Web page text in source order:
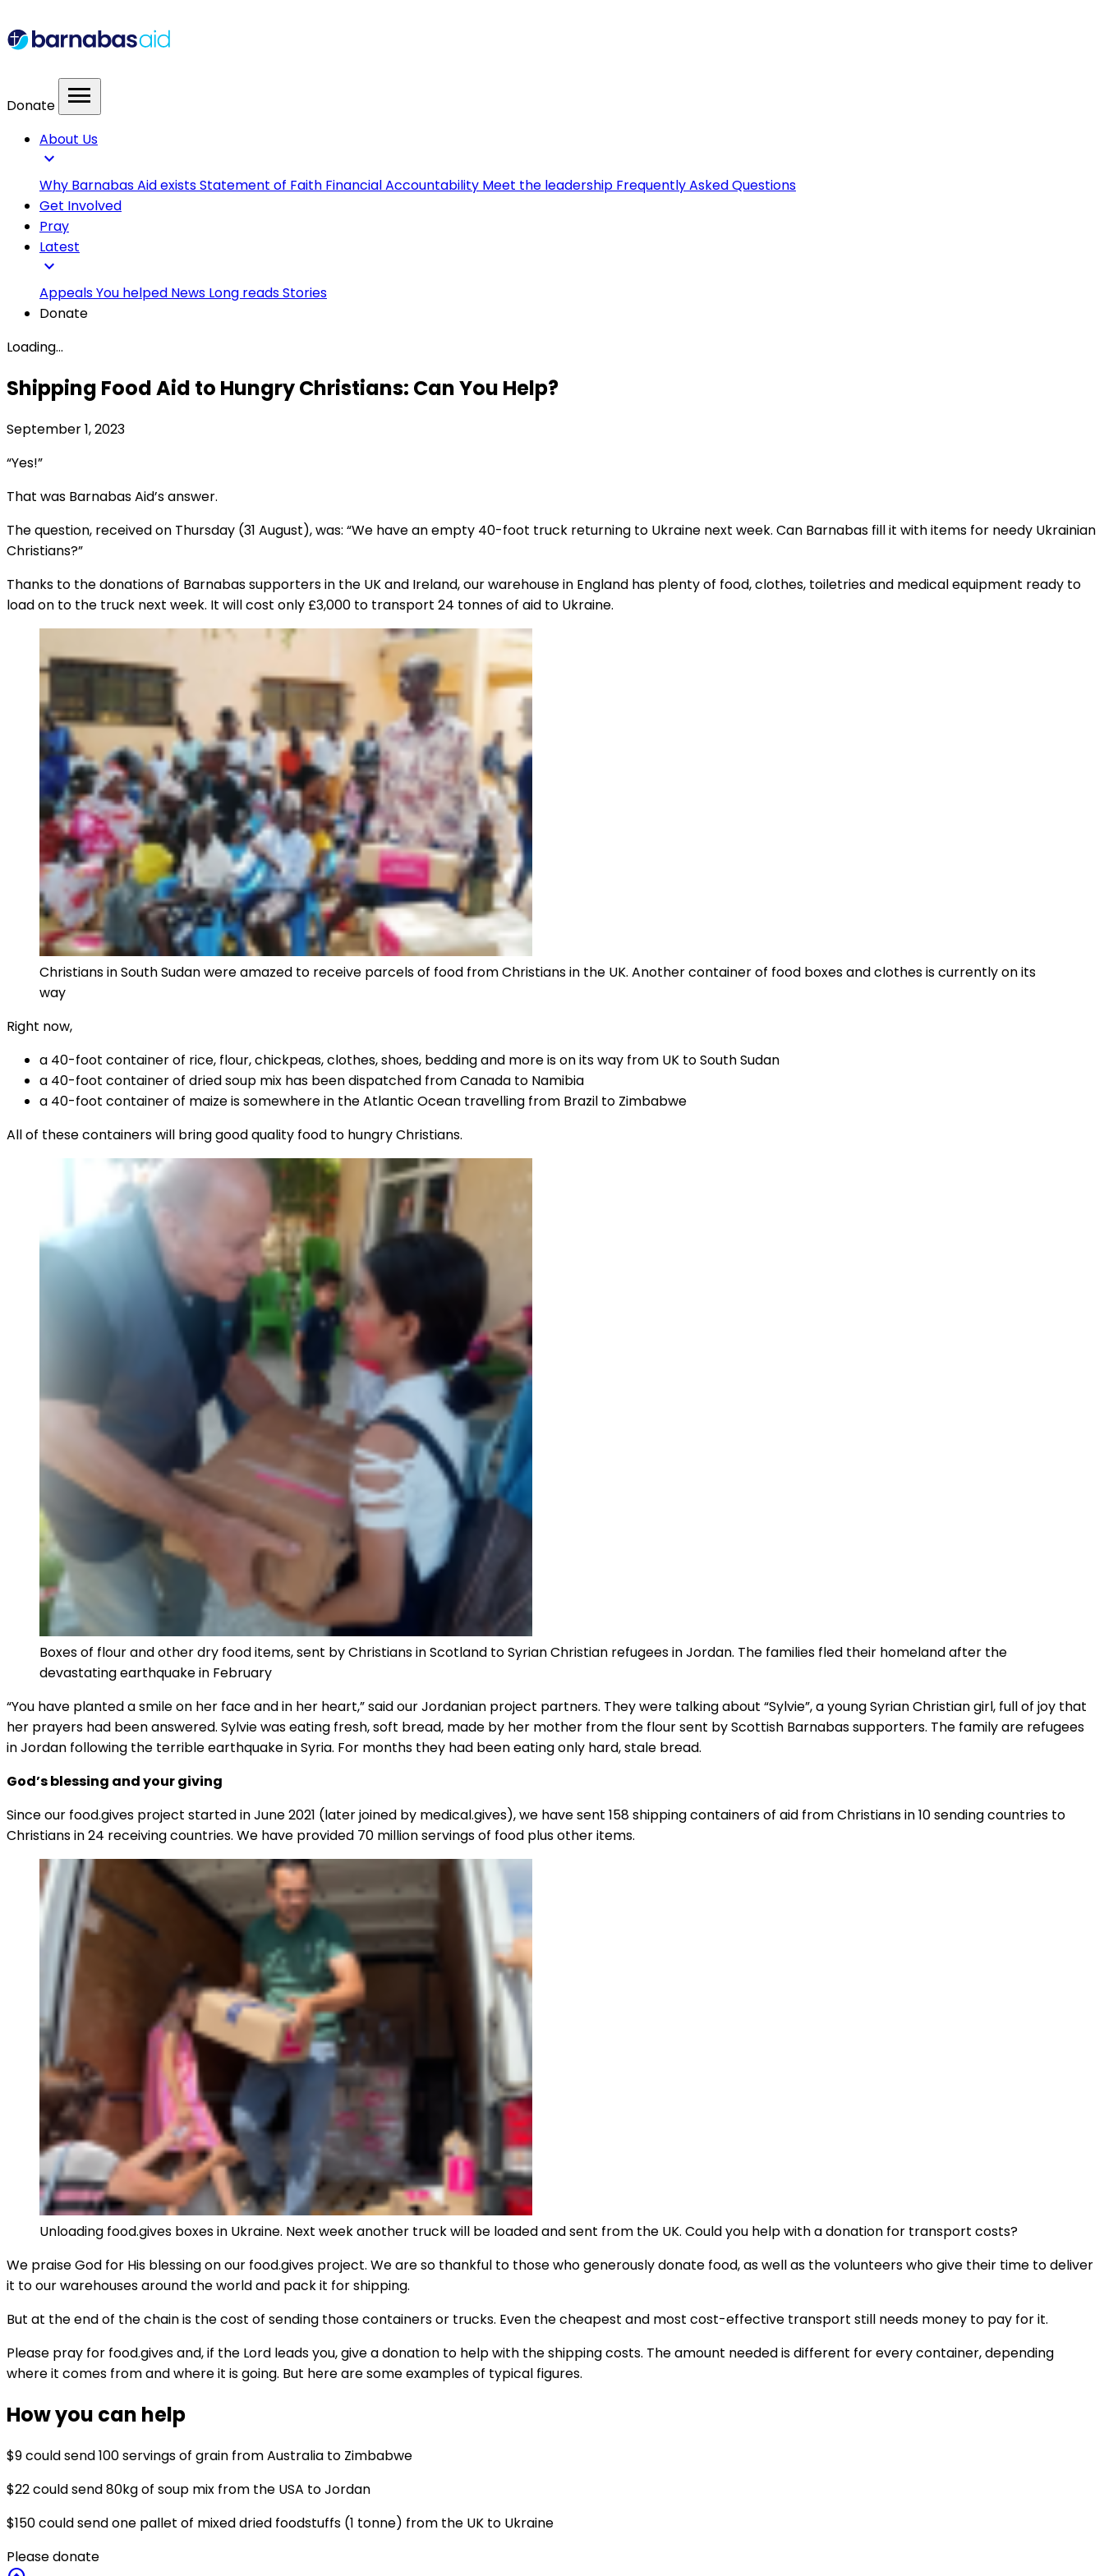
Donate menu
About Us
expand_more
Why Barnabas Aid existsStatement of Faith Financial Accountability Meet the leadership Frequently Asked Questions
Get Involved
Pray
Latest
expand_more
AppealsYou helped News Long readsStories
Donate
Loading...
Shipping Food Aid to Hungry Christians: Can You Help?
September 1, 2023
“Yes!”
That was Barnabas Aid’s answer.
The question, received on Thursday (31 August), was: “We have an empty 40-foot truck returning to Ukraine next week. Can Barnabas fill it with items for needy Ukrainian
Christians?”
Thanks to the donations of Barnabas supporters in the UK and Ireland, our warehouse in England has plenty of food, clothes, toiletries and medical equipment ready to
load on to the truck next week. It will cost only £3,000 to transport 24 tonnes of aid to Ukraine.
Christians in South Sudan were amazed to receive parcels of food from Christians in the UK. Another container of food boxes and clothes is currently on its
way
Right now,
a 40-foot container of rice, flour, chickpeas, clothes, shoes, bedding and more is on its way from UK to South Sudan
a 40-foot container of dried soup mix has been dispatched from Canada to Namibia
a 40-foot container of maize is somewhere in the Atlantic Ocean travelling from Brazil to Zimbabwe
All of these containers will bring good quality food to hungry Christians.
Boxes of flour and other dry food items, sent by Christians in Scotland to Syrian Christian refugees in Jordan. The families fled their homeland after the
devastating earthquake in February
“You have planted a smile on her face and in her heart,” said our Jordanian project partners. They were talking about “Sylvie”, a young Syrian Christian girl, full of joy that
her prayers had been answered. Sylvie was eating fresh, soft bread, made by her mother from the flour sent by Scottish Barnabas supporters. The family are refugees
in Jordan following the terrible earthquake in Syria. For months they had been eating only hard, stale bread.
God’s blessing and your giving
Since our food.gives project started in June 2021 (later joined by medical.gives), we have sent 158 shipping containers of aid from Christians in 10 sending countries to
Christians in 24 receiving countries. We have provided 70 million servings of food plus other items.
Unloading food.gives boxes in Ukraine. Next week another truck will be loaded and sent from the UK. Could you help with a donation for transport costs?
We praise God for His blessing on our food.gives project. We are so thankful to those who generously donate food, as well as the volunteers who give their time to deliver
it to our warehouses around the world and pack it for shipping.
But at the end of the chain is the cost of sending those containers or trucks. Even the cheapest and most cost-effective transport still needs money to pay for it.
Please pray for food.gives and, if the Lord leads you, give a donation to help with the shipping costs. The amount needed is different for every container, depending
where it comes from and where it is going. But here are some examples of typical figures.
How you can help
$9 could send 100 servings of grain from Australia to Zimbabwe
$22 could send 80kg of soup mix from the USA to Jordan
$150 could send one pallet of mixed dried foodstuffs (1 tonne) from the UK to Ukraine
Please donate